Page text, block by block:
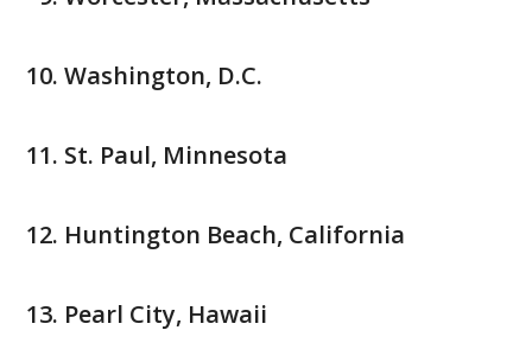
Washington, D.C.
St. Paul, Minnesota
Huntington Beach, California
Pearl City, Hawaii